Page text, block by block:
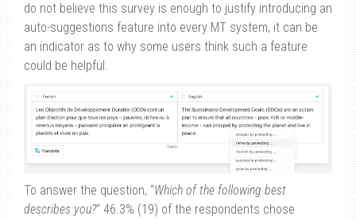
do not believe this survey is enough to justify introducing an
auto-suggestions feature into every MT system, it can be
an indicator as to why some users think such a feature
could be helpful.
To answer the question, “Which of the following best
describes you?” 46.3% (19) of the respondents chose